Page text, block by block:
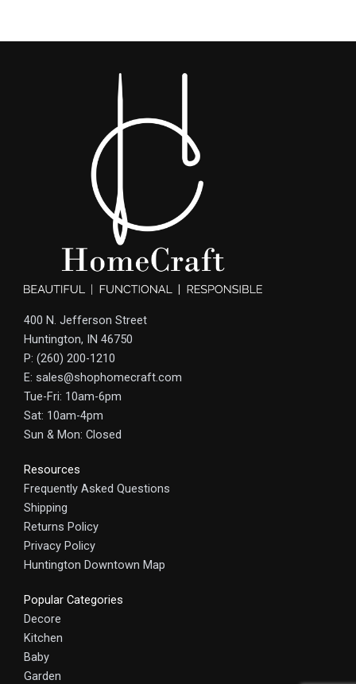
400 N. Jefferson Street
Huntington, IN 46750
P: (260) 200-1210
E: sales@shophomecraft.com
Tue-Fri: 10am-6pm
Sat: 10am-4pm
Sun & Mon: Closed
Resources
Frequently Asked Questions
Shipping
Returns Policy
Privacy Policy
Huntington Downtown Map
Popular Categories
Decore
Kitchen
Baby
Garden